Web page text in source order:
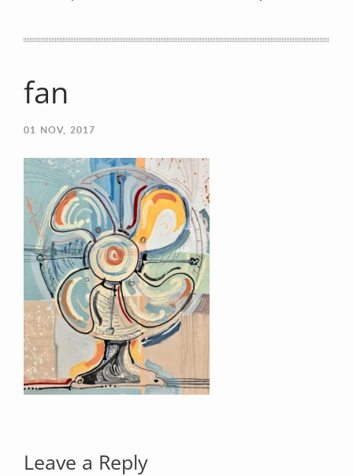
Let’s get in touch!
Your Email (required)
Your Message
fan
01 NOV, 2017
Leave a Reply